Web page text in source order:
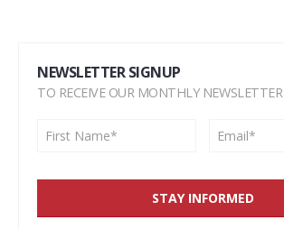
NEWSLETTER SIGNUP
TO RECEIVE OUR MONTHLY NEWSLETTER